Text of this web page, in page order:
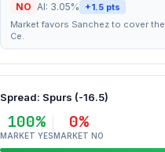
NO AI: 3.05% +1.5 pts
Market favors Sanchez to cover
Ce.
Spread: Spurs (-16.5)
100%
MARKET YES
0%
MARKET NO